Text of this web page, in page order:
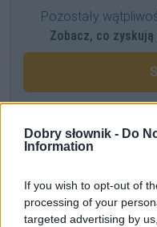
Dobry słownik - Do
Information
If you wish to opt-out of
processing of your
targeted advertising by
Pozostały
Zobacz, co zyskują
Często sprawdzane
Piłka nożna i futbol
Przyimki dla Węgier